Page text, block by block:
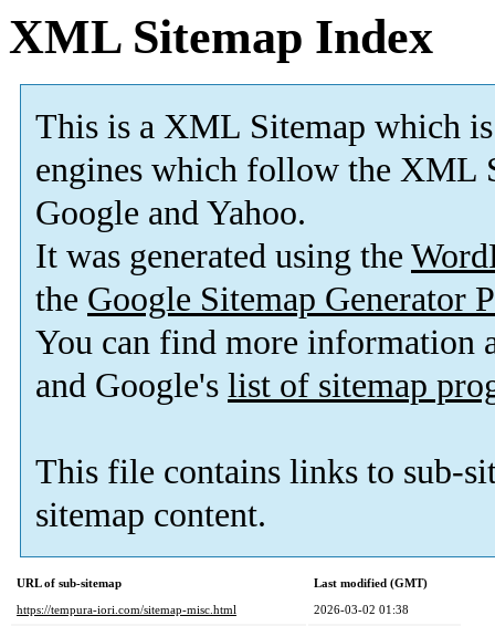
XML Sitemap Index
This is a XML Sitemap which is
engines which follow the XML
Google and Yahoo.
It was generated using the
the Google Sitemap Generator
You can find more information
and Google's list of sitemap
This file contains links to sub-
sitemap content.
URL of sub-sitemap
Last modified (GMT)
https://tempura-iori.com/sitemap-misc.html
2026-03-02 01:38